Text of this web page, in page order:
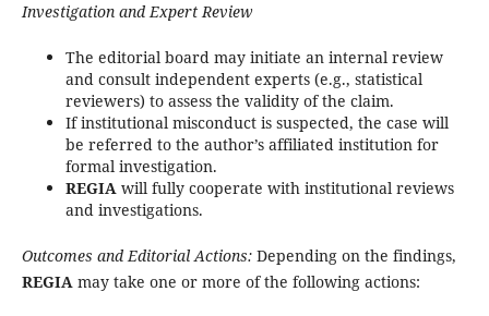
Investigation and Expert Review
The editorial board may initiate an internal review
and consult independent experts (e.g., statistical
reviewers) to assess the validity of the claim.
If institutional misconduct is suspected, the case will
be referred to the author’s affiliated institution for
formal investigation.
REGIA will fully cooperate with institutional reviews
and investigations.
Outcomes and Editorial Actions: Depending on the findings,
REGIA may take one or more of the following actions: